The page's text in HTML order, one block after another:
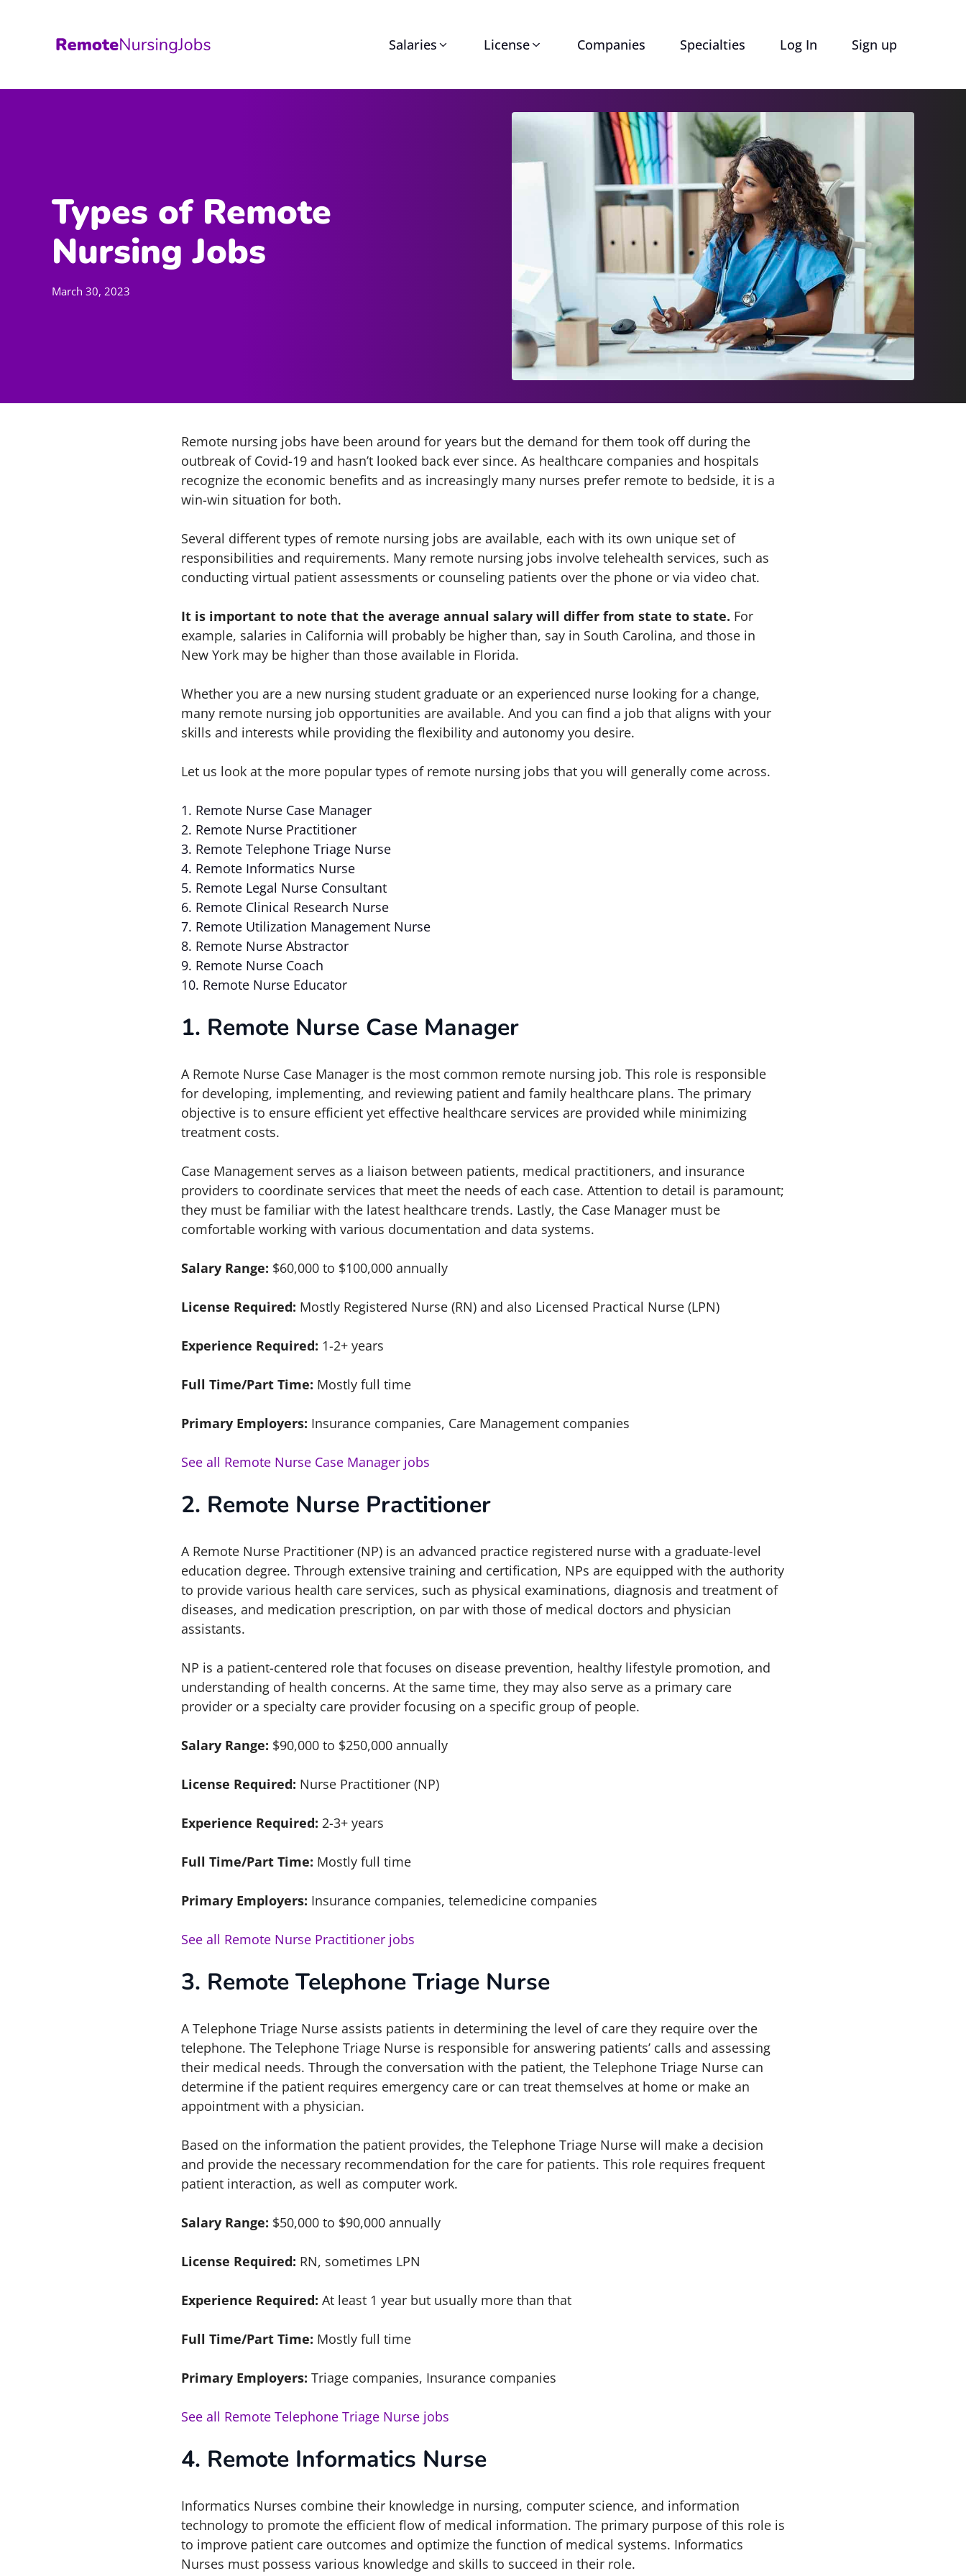
Salaries License Companies Specialties Log In Sign up
Types of Remote
Nursing Jobs
March 30, 2023
Remote nursing jobs have been around for years but the demand for them took off during the
outbreak of Covid-19 and hasn’t looked back ever since. As healthcare companies and hospitals
recognize the economic benefits and as increasingly many nurses prefer remote to bedside, it is a
win-win situation for both.
Several different types of remote nursing jobs are available, each with its own unique set of
responsibilities and requirements. Many remote nursing jobs involve telehealth services, such as
conducting virtual patient assessments or counseling patients over the phone or via video chat.
It is important to note that the average annual salary will differ from state to state. For
example, salaries in California will probably be higher than, say in South Carolina, and those in
New York may be higher than those available in Florida.
Whether you are a new nursing student graduate or an experienced nurse looking for a change,
many remote nursing job opportunities are available. And you can find a job that aligns with your
skills and interests while providing the flexibility and autonomy you desire.
Let us look at the more popular types of remote nursing jobs that you will generally come across.
1. Remote Nurse Case Manager
2. Remote Nurse Practitioner
3. Remote Telephone Triage Nurse
4. Remote Informatics Nurse
5. Remote Legal Nurse Consultant
6. Remote Clinical Research Nurse
7. Remote Utilization Management Nurse
8. Remote Nurse Abstractor
9. Remote Nurse Coach
10. Remote Nurse Educator
1. Remote Nurse Case Manager
A Remote Nurse Case Manager is the most common remote nursing job. This role is responsible
for developing, implementing, and reviewing patient and family healthcare plans. The primary
objective is to ensure efficient yet effective healthcare services are provided while minimizing
treatment costs.
Case Management serves as a liaison between patients, medical practitioners, and insurance
providers to coordinate services that meet the needs of each case. Attention to detail is paramount;
they must be familiar with the latest healthcare trends. Lastly, the Case Manager must be
comfortable working with various documentation and data systems.
Salary Range: $60,000 to $100,000 annually
License Required: Mostly Registered Nurse (RN) and also Licensed Practical Nurse (LPN)
Experience Required: 1-2+ years
Full Time/Part Time: Mostly full time
Primary Employers: Insurance companies, Care Management companies
See all Remote Nurse Case Manager jobs
2. Remote Nurse Practitioner
A Remote Nurse Practitioner (NP) is an advanced practice registered nurse with a graduate-level
education degree. Through extensive training and certification, NPs are equipped with the authority
to provide various health care services, such as physical examinations, diagnosis and treatment of
diseases, and medication prescription, on par with those of medical doctors and physician
assistants.
NP is a patient-centered role that focuses on disease prevention, healthy lifestyle promotion, and
understanding of health concerns. At the same time, they may also serve as a primary care
provider or a specialty care provider focusing on a specific group of people.
Salary Range: $90,000 to $250,000 annually
License Required: Nurse Practitioner (NP)
Experience Required: 2-3+ years
Full Time/Part Time: Mostly full time
Primary Employers: Insurance companies, telemedicine companies
See all Remote Nurse Practitioner jobs
3. Remote Telephone Triage Nurse
A Telephone Triage Nurse assists patients in determining the level of care they require over the
telephone. The Telephone Triage Nurse is responsible for answering patients’ calls and assessing
their medical needs. Through the conversation with the patient, the Telephone Triage Nurse can
determine if the patient requires emergency care or can treat themselves at home or make an
appointment with a physician.
Based on the information the patient provides, the Telephone Triage Nurse will make a decision
and provide the necessary recommendation for the care for patients. This role requires frequent
patient interaction, as well as computer work.
Salary Range: $50,000 to $90,000 annually
License Required: RN, sometimes LPN
Experience Required: At least 1 year but usually more than that
Full Time/Part Time: Mostly full time
Primary Employers: Triage companies, Insurance companies
See all Remote Telephone Triage Nurse jobs
4. Remote Informatics Nurse
Informatics Nurses combine their knowledge in nursing, computer science, and information
technology to promote the efficient flow of medical information. The primary purpose of this role is
to improve patient care outcomes and optimize the function of medical systems. Informatics
Nurses must possess various knowledge and skills to succeed in their role.